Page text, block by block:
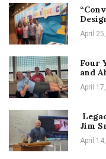
April
Four
and
April
Jim
April